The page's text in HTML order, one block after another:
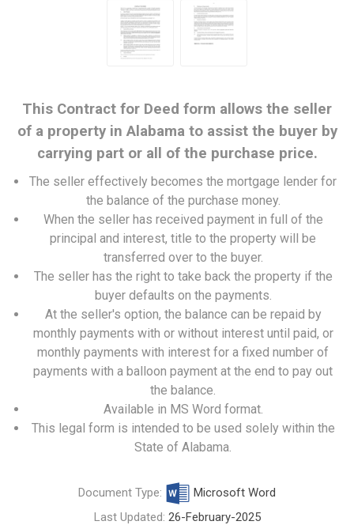
This Contract for Deed form allows the seller
of a property in Alabama to assist the buyer by
carrying part or all of the purchase price.
The seller effectively becomes the mortgage lender for
the balance of the purchase money.
When the seller has received payment in full of the
principal and interest, title to the property will be
transferred over to the buyer.
The seller has the right to take back the property if the
buyer defaults on the payments.
At the seller's option, the balance can be repaid by
monthly payments with or without interest until paid, or
monthly payments with interest for a fixed number of
payments with a balloon payment at the end to pay out
the balance.
Available in MS Word format.
This legal form is intended to be used solely within the
State of Alabama.
Document Type:
Microsoft Word
Last Updated: 26-February-2025